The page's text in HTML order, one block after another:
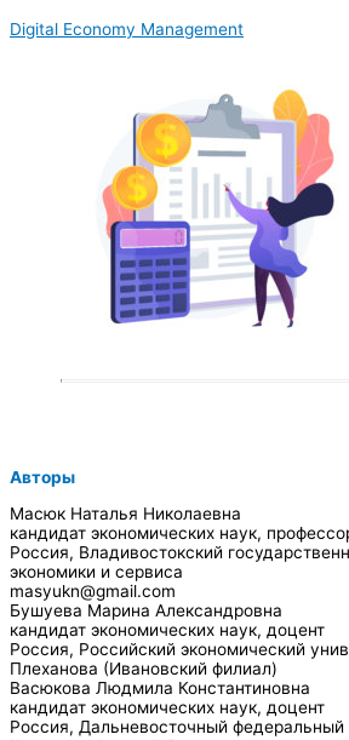
Digital Economy Management
Авторы
Масюк Наталья Николаевна
кандидат экономических наук,
Россия, Владивостокский
экономики и сервиса
masyukn@gmail.com
Бушуева Марина Александровна
кандидат экономических наук, доцент
Россия, Российский экономический
Плеханова (Ивановский филиал)
Васюкова Людмила Константиновна
кандидат экономических наук, доцент
Россия, Дальневосточный федеральный